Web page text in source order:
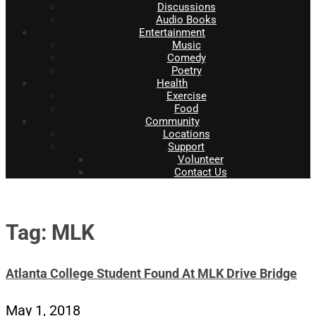
Discussions
Audio Books
Entertainment
Music
Comedy
Poetry
Health
Exercise
Food
Community
Locations
Support
Volunteer
Contact Us
Tag: MLK
Atlanta College Student Found At MLK Drive Bridge
May 1, 2018